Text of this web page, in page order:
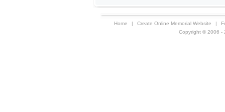
Home | Create Online Memorial Website |
Copyright © 2006 -